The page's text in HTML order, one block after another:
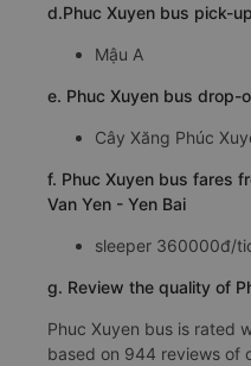
d.Phuc Xuyen bus pick-
Mậu A
e. Phuc Xuyen bus drop-
Cây Xăng Phúc
f. Phuc Xuyen bus fares
Van Yen - Yen Bai
sleeper 360000đ/
g. Review the quality of
Phuc Xuyen bus is rated
based on 944 reviews of